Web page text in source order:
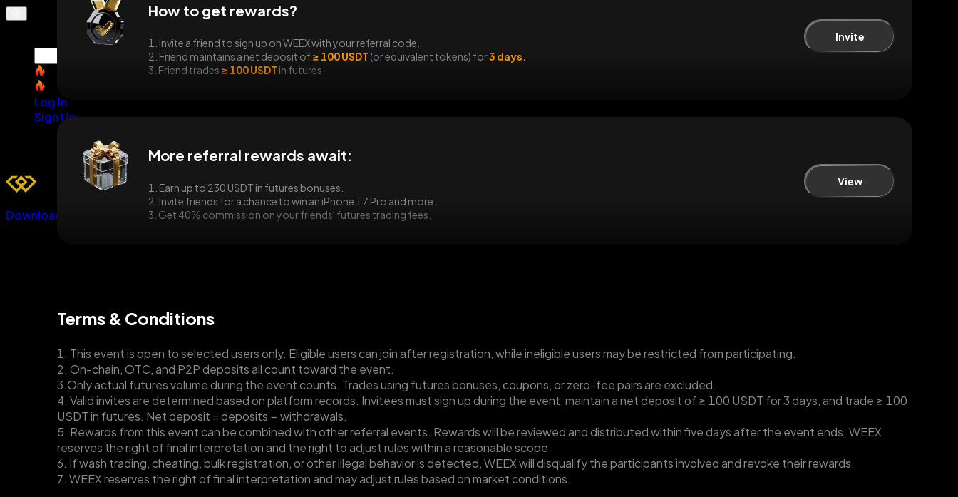
Log In
Sign Up
Download
How to get rewards?
1. Invite a friend to sign up on WEEX with your referral code.
2. Friend maintains a net deposit of≥ 100 USDT (or equivalent tokens) for3 days.
3. Friend trades ≥ 100 USDT in futures.
Invite
More referral rewards await:
1. Earn up to 230 USDT in futures bonuses.
2. Invite friends for a chance to win an iPhone 17 Pro and more.
3. Get 40% commission on your friends' futures trading fees.
View
Terms & Conditions
1. This event is open to selected users only. Eligible users can join after registration, while ineligible users may be restricted from participating.
2. On-chain, OTC, and P2P deposits all count toward the event.
3.Only actual futures volume during the event counts. Trades using futures bonuses, coupons, or zero-fee pairs are excluded.
4. Valid invites are determined based on platform records. Invitees must sign up during the event, maintain a net deposit of ≥ 100 USDT for 3 days, and trade ≥ 100
USDT in futures. Net deposit = deposits − withdrawals.
5. Rewards from this event can be combined with other referral events. Rewards will be reviewed and distributed within five days after the event ends. WEEX
reserves the right of final interpretation and the right to adjust rules within a reasonable scope.
6. If wash trading, cheating, bulk registration, or other illegal behavior is detected, WEEX will disqualify the participants involved and revoke their rewards.
7. WEEX reserves the right of final interpretation and may adjust rules based on market conditions.